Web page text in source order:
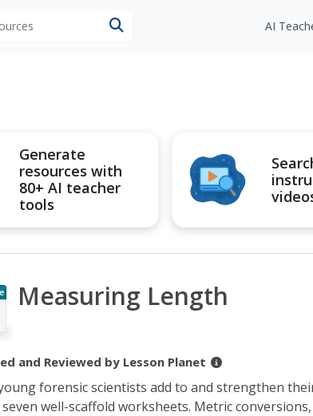
AI
Generate
resources with
80+ AI teacher
tools
Measuring Length
and Reviewed by Lesson Planet
forensic scientists add to and strengthen
well-scaffold worksheets. Metric